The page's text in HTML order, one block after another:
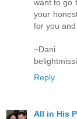
want to go
your
for you
~Dani
Reply
All in His